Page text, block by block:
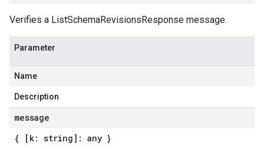
Verifies a ListSchemaRevisionsResponse message.
Parameter
Name
Description
message
{ [k: string]: any }